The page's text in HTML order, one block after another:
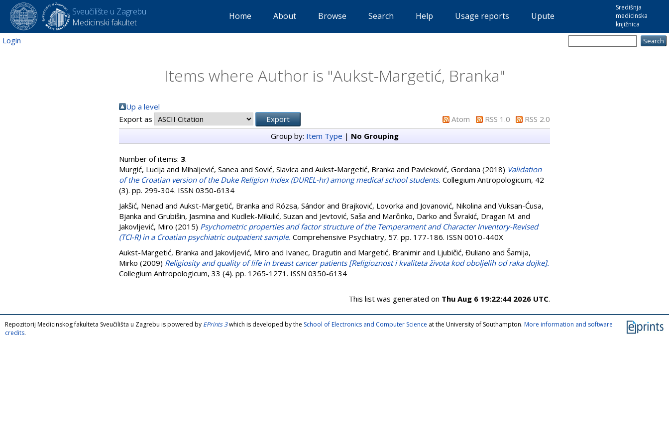
Sveučilište u Zagrebu
Medicinski fakultet
Središnja
medicinska
knjižnica
Home About Browse Search Help Usage reports Upute
Login
Items where Author is "Aukst-Margetić, Branka"
Up a level
Export as
Atom RSS 1.0
RSS 2.0
Group by: Item Type | No Grouping
Number of items: 3.
Murgić, Lucija and Mihaljević, Sanea and Sović, Slavica and Aukst-Margetić, Branka and Pavleković, Gordana (2018) Validation
of the Croatian version of the Duke Religion Index (DUREL-hr) among medical school students. Collegium Antropologicum, 42
(3). pp. 299-304. ISSN 0350-6134
Jakšić, Nenad and Aukst-Margetić, Branka and Rózsa, Sándor and Brajković, Lovorka and Jovanović, Nikolina and Vuksan-Ćusa,
Bjanka and Grubišin, Jasmina and Kudlek-Mikulić, Suzan and Jevtović, Saša and Marčinko, Darko and Švrakić, Dragan M. and
Jakovljević, Miro (2015) Psychometric properties and factor structure of the Temperament and Character Inventory-Revised
(TCI-R) in a Croatian psychiatric outpatient sample. Comprehensive Psychiatry, 57. pp. 177-186. ISSN 0010-440X
Aukst-Margetić, Branka and Jakovljević, Miro and Ivanec, Dragutin and Margetić, Branimir and Ljubičić, Đuliano and Šamija,
Mirko (2009) Religiosity and quality of life in breast cancer patients [Religioznost i kvaliteta života kod oboljelih od raka dojke].
Collegium Antropologicum, 33 (4). pp. 1265-1271. ISSN 0350-6134
This list was generated on Thu Aug 6 19:22:44 2026 UTC.
Repozitorij Medicinskog fakulteta Sveučilišta u Zagrebu is powered by EPrints 3which is developed by the School of Electronics and Computer Science at the University of Southampton. More information and software
credits.